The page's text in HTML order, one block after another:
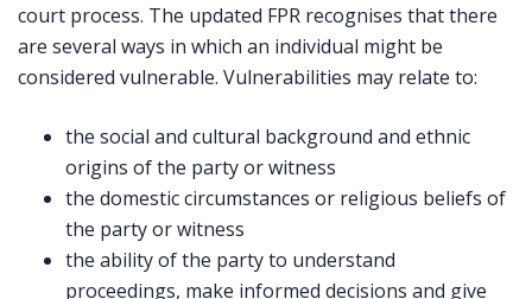
court process. The updated FPR recognises that there
are several ways in which an individual might be
considered vulnerable. Vulnerabilities may relate to:
the social and cultural background and ethnic
origins of the party or witness
the domestic circumstances or religious beliefs of
the party or witness
the ability of the party to understand
proceedings, make informed decisions and give